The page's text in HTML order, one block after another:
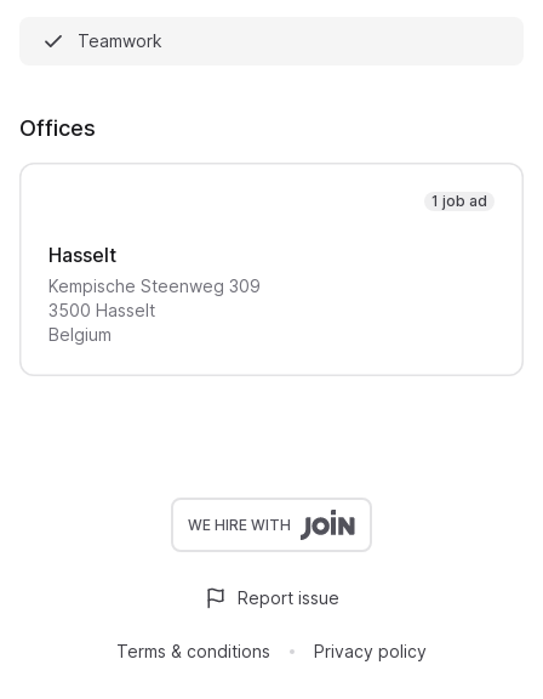
Teamwork
Offices
1 job ad
Hasselt
Kempische Steenweg 309
3500 Hasselt
Belgium
WE HIRE WITH
Terms & conditions Privacy policy
Report issue